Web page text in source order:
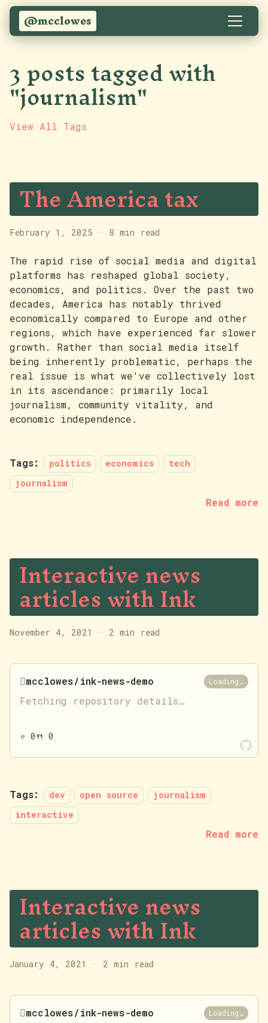
@mcclowes
3 posts tagged with
"journalism"
View All Tags
The America tax
February 1, 2025 · 8 min read
The rapid rise of social media and digital
platforms has reshaped global society,
economics, and politics. Over the past two
decades, America has notably thrived
economically compared to Europe and other
regions, which have experienced far slower
growth. Rather than social media itself
being inherently problematic, perhaps the
real issue is what we've collectively lost
in its ascendance: primarily local
journalism, community vitality, and
economic independence.
Tags: politics economics
tech
journalism
Read more
Interactive news
articles with Ink
November 4, 2021 · 2 min read
mcclowes/ink-news-demo Loading…
Fetching repository details…
⭐ 0🍴 0
Tags: dev open source
journalism
interactive
Read more
Interactive news
articles with Ink
January 4, 2021 · 2 min read
mcclowes/ink-news-demo Loading…